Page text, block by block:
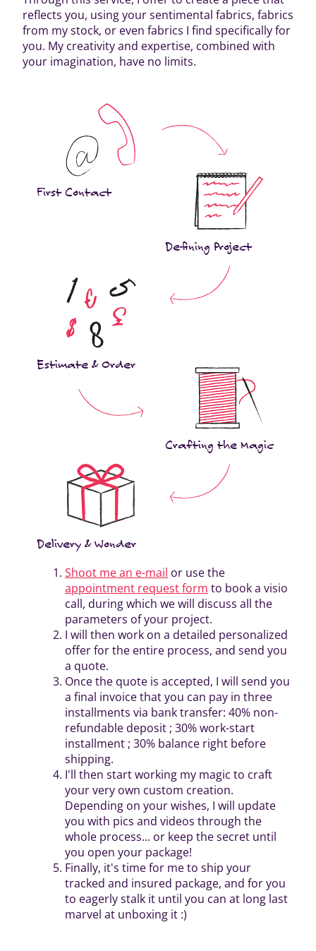
reflects you, using your sentimental fabrics, fabrics
from my stock, or even fabrics I find specifically for
you. My creativity and expertise, combined with
your imagination, have no limits.
First Contact
Defining Project
Estimate & Order
Crafting the Magic
Delivery & Wonder
Shoot me an e-mail or use the
appointment request form to book a visio
call, during which we will discuss all the
parameters of your project.
I will then work on a detailed personalized
offer for the entire process, and send you
a quote.
Once the quote is accepted, I will send you
a final invoice that you can pay in three
installments via bank transfer: 40% non-
refundable deposit ; 30% work-start
installment ; 30% balance right before
shipping.
I'll then start working my magic to craft
your very own custom creation.
Depending on your wishes, I will update
you with pics and videos through the
whole process... or keep the secret until
you open your package!
Finally, it's time for me to ship your
tracked and insured package, and for you
to eagerly stalk it until you can at long last
marvel at unboxing it :)